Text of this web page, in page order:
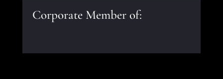
Corporate Member of: